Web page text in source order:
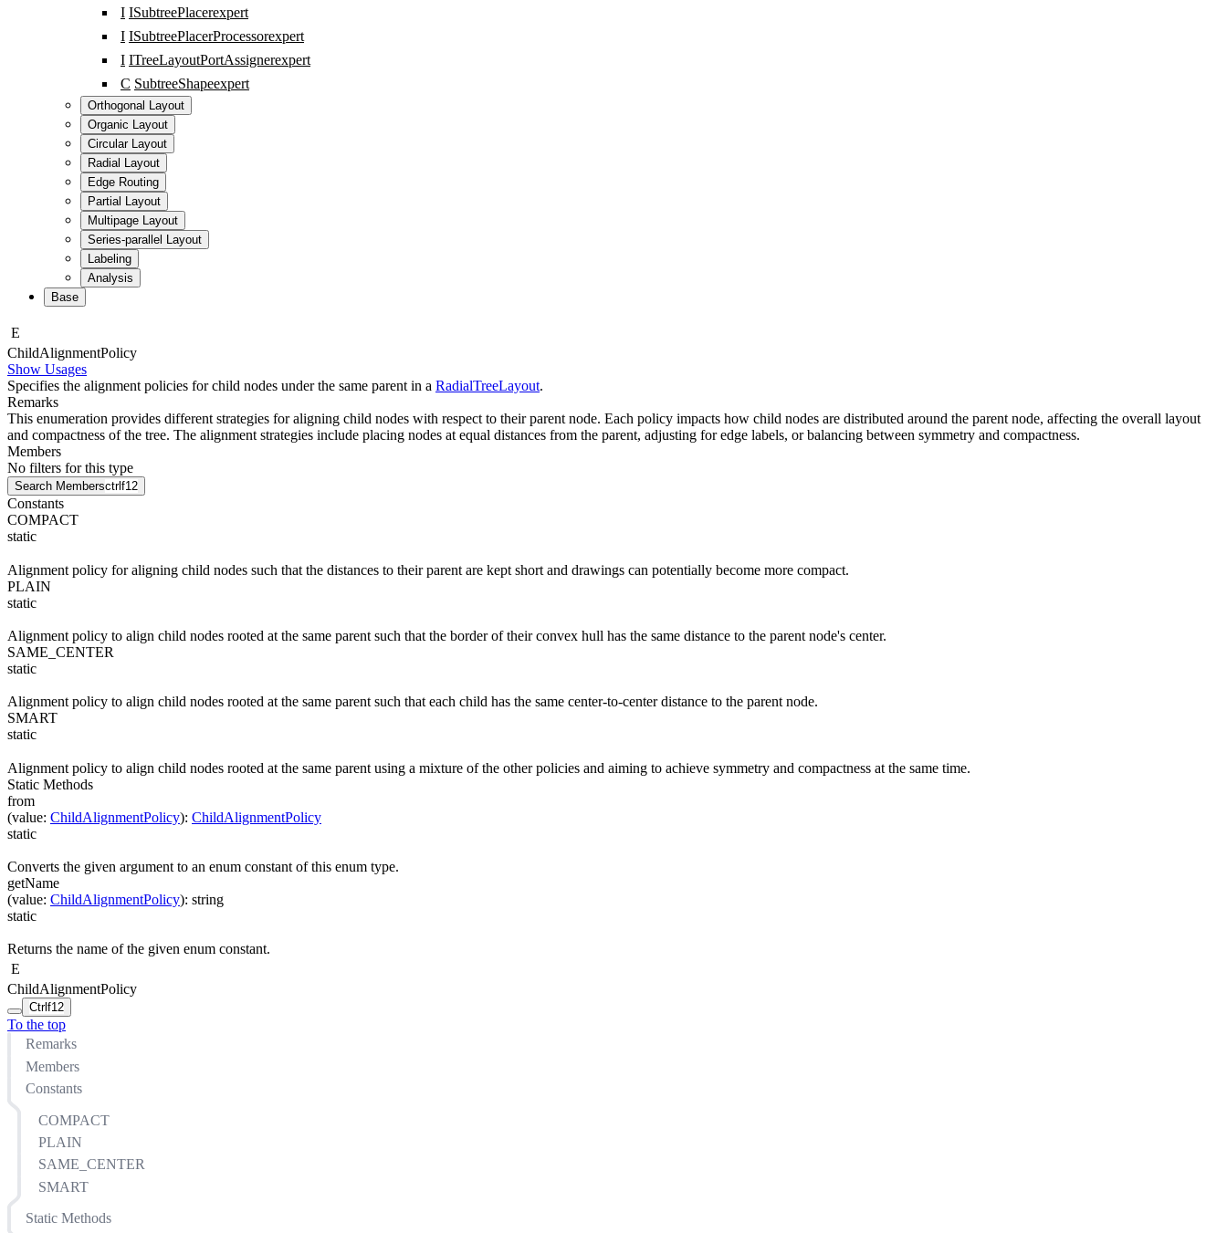
I ISubtreePlacerexpert
I ISubtreePlacerProcessorexpert
I ITreeLayoutPortAssignerexpert
C SubtreeShapeexpert
Orthogonal Layout
Organic Layout
Circular Layout
Radial Layout
Edge Routing
Partial Layout
Multipage Layout
Series-parallel Layout
Labeling
Analysis
Base
E
ChildAlignmentPolicy
Show Usages
Specifies the alignment policies for child nodes under the same parent in a RadialTreeLayout.
Remarks
This enumeration provides different strategies for aligning child nodes with respect to their parent node. Each policy impacts how child nodes are distributed around the parent node, affecting the overall layout
and compactness of the tree. The alignment strategies include placing nodes at equal distances from the parent, adjusting for edge labels, or balancing between symmetry and compactness.
Members
No filters for this type
Search Membersctrl f12
Constants
COMPACT
static
Alignment policy for aligning child nodes such that the distances to their parent are kept short and drawings can potentially become more compact.
PLAIN
static
Alignment policy to align child nodes rooted at the same parent such that the border of their convex hull has the same distance to the parent node's center.
SAME_CENTER
static
Alignment policy to align child nodes rooted at the same parent such that each child has the same center-to-center distance to the parent node.
SMART
static
Alignment policy to align child nodes rooted at the same parent using a mixture of the other policies and aiming to achieve symmetry and compactness at the same time.
Static Methods
from
(value: ChildAlignmentPolicy): ChildAlignmentPolicy
static
Converts the given argument to an enum constant of this enum type.
getName
(value: ChildAlignmentPolicy): string
static
Returns the name of the given enum constant.
E
ChildAlignmentPolicy
Ctrl f12
To the top
Remarks
Members
Constants
COMPACT
PLAIN
SAME_CENTER
SMART
Static Methods